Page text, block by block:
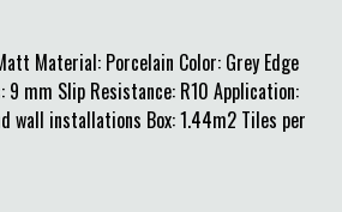
Material: Porcelain Color: Grey Edge
9 mm Slip Resistance: R10 Application:
wall installations Box: 1.44m2 Tiles per